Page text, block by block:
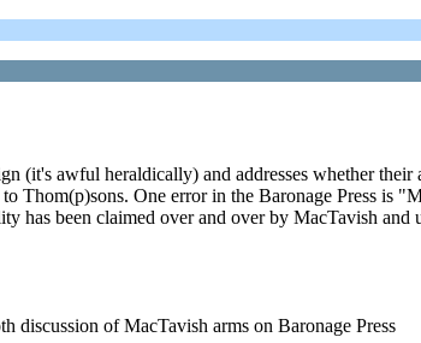
(it's awful heraldically) and addresses whether their
One error in the Baronage Press is
been claimed over and over by MacTavish and
of MacTavish arms on Baronage Press